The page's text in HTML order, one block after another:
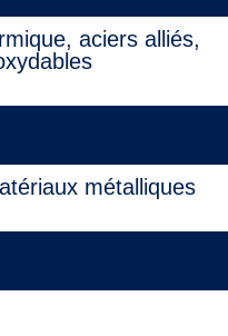
aciers alliés,
métalliques